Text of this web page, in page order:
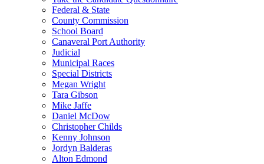
Federal & State
County Commission
School Board
Canaveral Port Authority
Judicial
Municipal Races
Special Districts
Megan Wright
Tara Gibson
Mike Jaffe
Daniel McDow
Christopher Childs
Kenny Johnson
Jordyn Balderas
Alton Edmond